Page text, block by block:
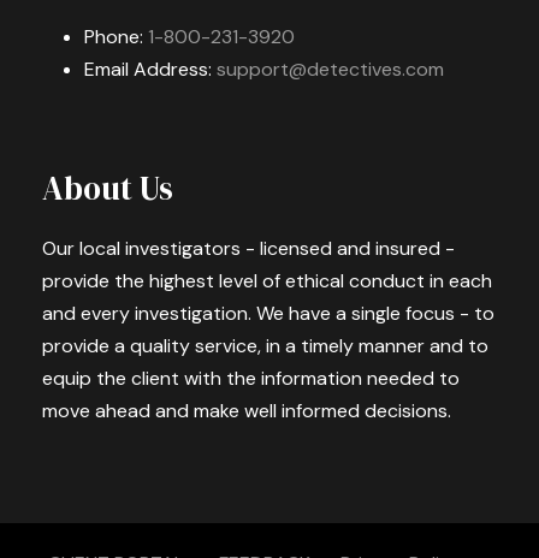
Phone: 1-800-231-3920
Email Address: support@detectives.com
About Us
Our local investigators - licensed and insured -
provide the highest level of ethical conduct in each
and every investigation. We have a single focus - to
provide a quality service, in a timely manner and to
equip the client with the information needed to
move ahead and make well informed decisions.